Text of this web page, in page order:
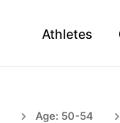
Athletes
Age: 50-54